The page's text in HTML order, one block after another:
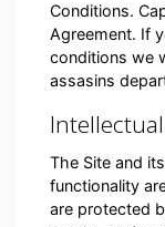
Conditions.
Agreement. If
conditions we
assasins
The Site and
functionality
are protected